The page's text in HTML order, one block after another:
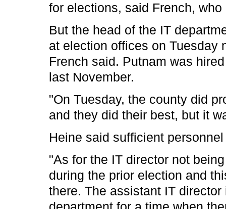
for elections, said French,
But the head of the IT
at election offices on Tuesday
French said. Putnam was
last November.
"On Tuesday, the county did
and they did their best, but it
Heine said sufficient
"As for the IT director not
during the prior election and
there. The assistant IT